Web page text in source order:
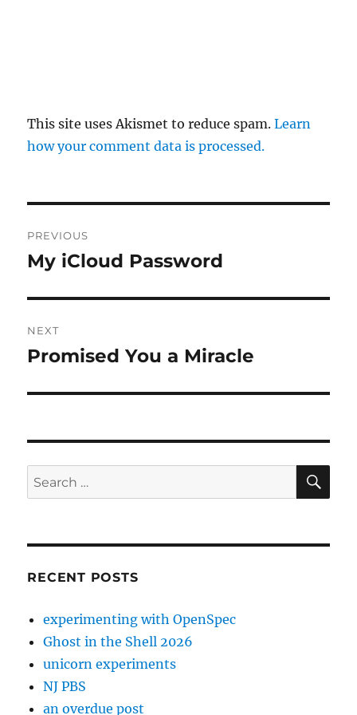
This site uses Akismet to reduce spam.Learn
how your comment data is processed.
navigation
PREVIOUS
Previous
My iCloud Password
NEXT
Next
Promised You a Miracle
Search
for:
RECENT POSTS
experimenting with OpenSpec
Ghost in the Shell 2026
unicorn experiments
NJ PBS
an overdue post